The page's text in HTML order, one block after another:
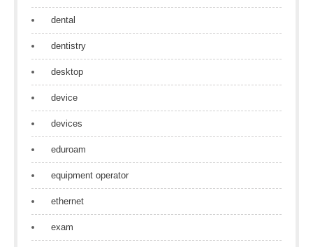
dental
dentistry
desktop
device
devices
eduroam
equipment operator
ethernet
exam